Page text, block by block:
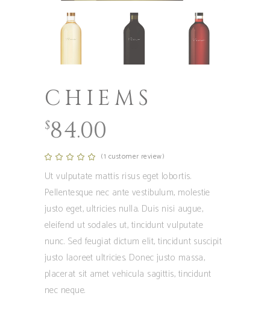
CHIEMS
$84.00
Rated
out
of 5
on
1
rating
(1 customer review)
Ut vulputate mattis risus eget lobortis.
Pellentesque nec ante vestibulum, molestie
justo eget, ultricies nulla. Duis nisi augue,
eleifend ut sodales ut, tincidunt vulputate
nunc. Sed feugiat dictum elit, tincidunt suscipit
justo laoreet ultricies. Donec justo massa,
placerat sit amet vehicula sagittis, tincidunt
nec neque.